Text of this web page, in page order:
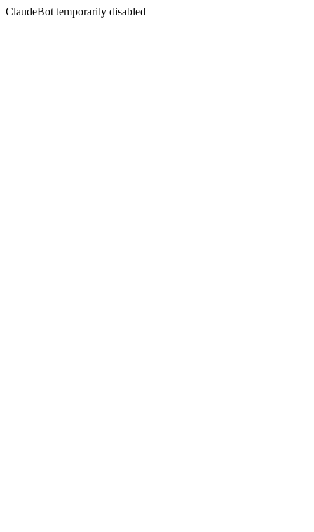
ClaudeBot temporarily disabled